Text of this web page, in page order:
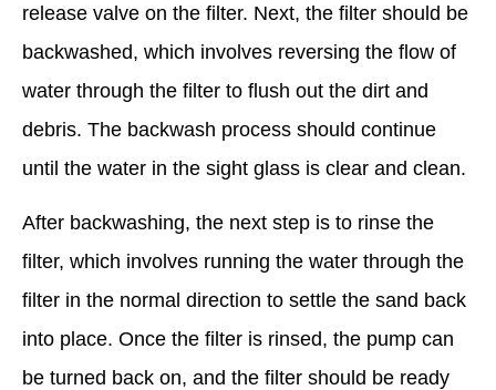
release valve on the filter. Next, the filter should be
backwashed, which involves reversing the flow of
water through the filter to flush out the dirt and
debris. The backwash process should continue
until the water in the sight glass is clear and clean.
After backwashing, the next step is to rinse the
filter, which involves running the water through the
filter in the normal direction to settle the sand back
into place. Once the filter is rinsed, the pump can
be turned back on, and the filter should be ready